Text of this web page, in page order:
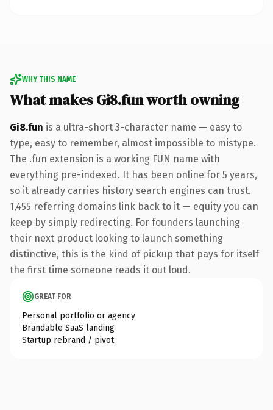
WHY THIS NAME
What makes Gi8.fun worth owning
Gi8.fun is a ultra-short 3-character name — easy to
type, easy to remember, almost impossible to mistype.
The .fun extension is a working FUN name with
everything pre-indexed. It has been online for 5 years,
so it already carries history search engines can trust.
1,455 referring domains link back to it — equity you can
keep by simply redirecting. For founders launching
their next product looking to launch something
distinctive, this is the kind of pickup that pays for itself
the first time someone reads it out loud.
GREAT FOR
Personal portfolio or agency
Brandable SaaS landing
Startup rebrand / pivot